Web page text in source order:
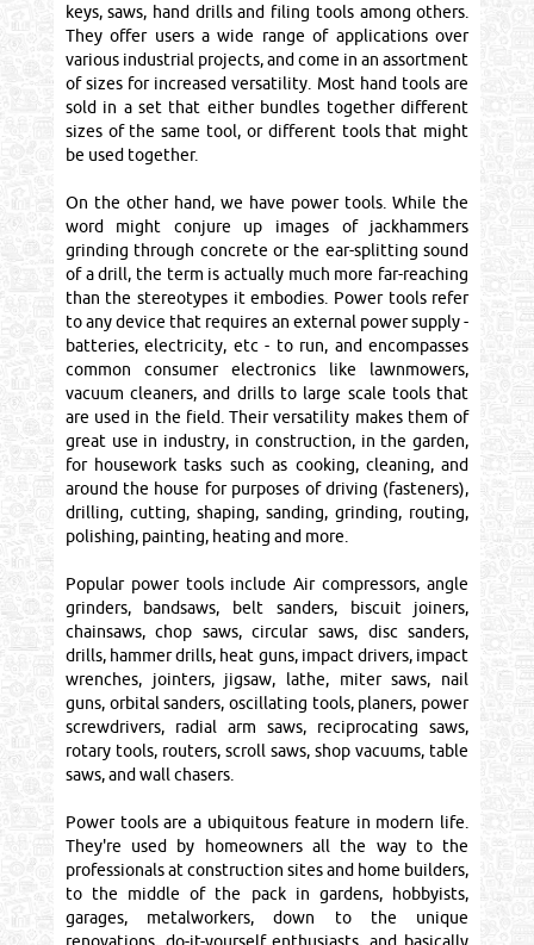
keys, saws, hand drills and filing tools among others.
They offer users a wide range of applications over
various industrial projects, and come in an assortment
of sizes for increased versatility. Most hand tools are
sold in a set that either bundles together different
sizes of the same tool, or different tools that might
be used together.
On the other hand, we have power tools. While the
word might conjure up images of jackhammers
grinding through concrete or the ear-splitting sound
of a drill, the term is actually much more far-reaching
than the stereotypes it embodies. Power tools refer
to any device that requires an external power supply -
batteries, electricity, etc - to run, and encompasses
common consumer electronics like lawnmowers,
vacuum cleaners, and drills to large scale tools that
are used in the field. Their versatility makes them of
great use in industry, in construction, in the garden,
for housework tasks such as cooking, cleaning, and
around the house for purposes of driving (fasteners),
drilling, cutting, shaping, sanding, grinding, routing,
polishing, painting, heating and more.
Popular power tools include Air compressors, angle
grinders, bandsaws, belt sanders, biscuit joiners,
chainsaws, chop saws, circular saws, disc sanders,
drills, hammer drills, heat guns, impact drivers, impact
wrenches, jointers, jigsaw, lathe, miter saws, nail
guns, orbital sanders, oscillating tools, planers, power
screwdrivers, radial arm saws, reciprocating saws,
rotary tools, routers, scroll saws, shop vacuums, table
saws, and wall chasers.
Power tools are a ubiquitous feature in modern life.
They're used by homeowners all the way to the
professionals at construction sites and home builders,
to the middle of the pack in gardens, hobbyists,
garages, metalworkers, down to the unique